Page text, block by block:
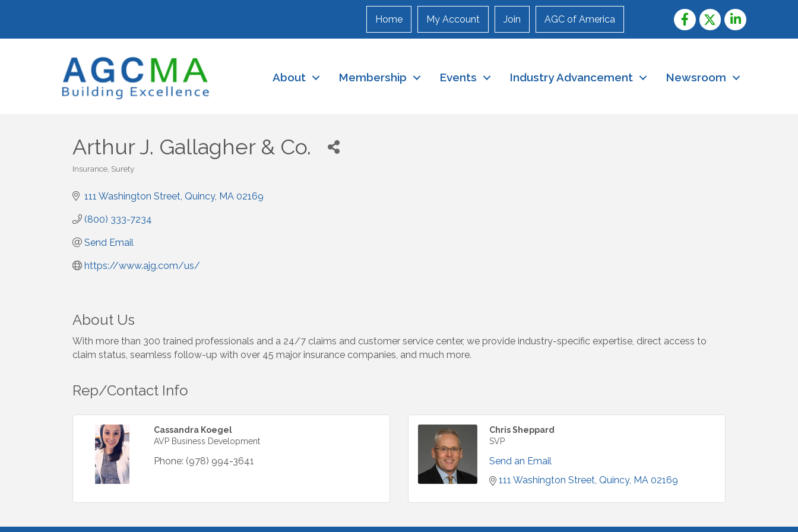
Home My Account Join AGC of America
About Membership Events Industry Advancement Newsroom
Arthur J. Gallagher & Co.
Insurance Surety
111 Washington Street Quincy MA 02169
(800) 333-7234
Send Email
https://www.ajg.com/us/
About Us
With more than 300 trained professionals and a 24/7 claims and customer service center, we provide industry-specific expertise, direct access to
claim status, seamless follow-up with over 45 major insurance companies, and much more.
Rep/Contact Info
Cassandra Koegel
AVP Business Development
Phone: (978) 994-3641
Chris Sheppard
SVP
Send an Email
111 Washington Street Quincy MA 02169